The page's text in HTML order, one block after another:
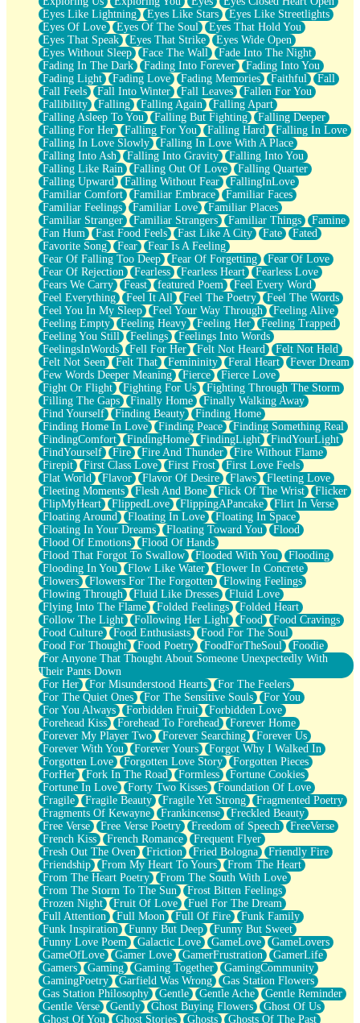
Eyes Like Lightning
Eyes Like Stars
Eyes Like Streetlights
Eyes Of Love
Eyes Of The Soul
Eyes That Hold You
Eyes That Speak
Eyes That Strike
Eyes Wide Open
Eyes Without Sleep
Face The Wall
Fade Into The Night
Fading In The Dark
Fading Into Forever
Fading Into You
Fading Light
Fading Love Fading Memories Faithful
Fall
Fall Feels
Fall Into Winter Fall Leaves
Fallen For You
Fallibility
Falling Falling Again
Falling Apart
Falling Asleep To You
Falling But Fighting
Falling Deeper
Falling For Her
Falling For You Falling Hard
Falling In Love
Falling In Love Slowly
Falling In Love With A Place
Falling Into Ash
Falling Into Gravity
Falling Into You
Falling Like Rain
Falling Out Of Love
Falling Quarter
Falling Upward
Falling Without Fear
FallingInLove
Familiar Comfort
Familiar Embrace
Familiar Faces
Familiar Feelings
Familiar Love
Familiar Places
Familiar Stranger
Familiar Strangers Familiar Things
Famine
Fan Hum
Fast Food Feels Fast Like A City Fate
Fated
Favorite Song
Fear
Fear Is A Feeling
Fear Of Falling Too Deep
Fear Of Forgetting
Fear Of Love
Fear Of Rejection
Fearless Fearless Heart
Fearless Love
Fears We Carry
Feast featured Poem
Feel Every Word
Feel Everything
Feel It All Feel The Poetry
Feel The Words
Feel You In My Sleep
Feel Your Way Through
Feeling Alive
Feeling Empty
Feeling Heavy Feeling Her
Feeling Trapped
Feeling You Still
Feelings
Feelings Into Words
FeelingsInWords
Fell For Her Felt Not Heard
Felt Not Held
Felt Not Seen
Felt That Femininity Feral Heart
Fever Dream
Few Words Deeper Meaning
Fierce
Fierce Love
Fight Or Flight
Fighting For Us
Fighting Through The Storm
Filling The Gaps
Finally Home
Finally Walking Away
Find Yourself
Finding Beauty
Finding Home
Finding Home In Love
Finding Peace
Finding Something Real
FindingComfort
FindingHome FindingLight
FindYourLight
FindYourself
Fire Fire And Thunder
Fire Without Flame
Firepit
First Class Love First Frost
First Love Feels
Flat World
Flavor Flavor Of Desire Flaws
Fleeting Love
Fleeting Moments
Flesh And Bone Flick Of The Wrist
Flicker
FlipMyHeart
FlippedLove FlippingAPancake
Flirt In Verse
Floating Around
Floating In Love
Floating In Space
Floating In Your Dreams
Floating Toward You
Flood
Flood Of Emotions
Flood Of Hands
Flood That Forgot To Swallow
Flooded With You
Flooding
Flooding In You
Flow Like Water
Flower In Concrete
Flowers
Flowers For The Forgotten
Flowing Feelings
Flowing Through
Fluid Like Dresses
Fluid Love
Flying Into The Flame
Folded Feelings
Folded Heart
Follow The Light
Following Her Light Food
Food Cravings
Food Culture
Food Enthusiasts
Food For The Soul
Food For Thought
Food Poetry FoodForTheSoul
Foodie
For Anyone That Thought About Someone Unexpectedly With
Their Pants Down
For Her
For Misunderstood Hearts
For The Feelers
For The Quiet Ones
For The Sensitive Souls
For You
For You Always
Forbidden Fruit
Forbidden Love
Forehead Kiss
Forehead To Forehead
Forever Home
Forever My Player Two
Forever Searching
Forever Us
Forever With You
Forever Yours
Forgot Why I Walked In
Forgotten Love
Forgotten Love Story
Forgotten Pieces
ForHer
Fork In The Road Formless
Fortune Cookies
Fortune In Love
Forty Two Kisses
Foundation Of Love
Fragile
Fragile Beauty Fragile Yet Strong
Fragmented Poetry
Fragments Of Kewayne
Frankincense
Freckled Beauty
Free Verse
Free Verse Poetry Freedom of Speech
FreeVerse
French Kiss
French Romance
Frequent Flyer
Fresh Out The Oven
Friction Fried Bologna
Friendly Fire
Friendship
From My Heart To Yours
From The Heart
From The Heart Poetry
From The South With Love
From The Storm To The Sun
Frost Bitten Feelings
Frozen Night
Fruit Of Love
Fuel For The Dream
Full Attention
Full Moon Full Of Fire
Funk Family
Funk Inspiration
Funny But Deep
Funny But Sweet
Funny Love Poem
Galactic Love GameLove
GameLovers
GameOfLove
Gamer Love GamerFrustration
GamerLife
Gamers
Gaming Gaming Together
GamingCommunity
GamingPoetry
Garfield Was Wrong
Gas Station Flowers
Gas Station Philosophy
Gentle Gentle Ache
Gentle Reminder
Gentle Verse
Gently Ghost Buying Flowers
Ghost Of Us
Ghost Of You
Ghost Stories Ghosts
Ghosts Of The Past